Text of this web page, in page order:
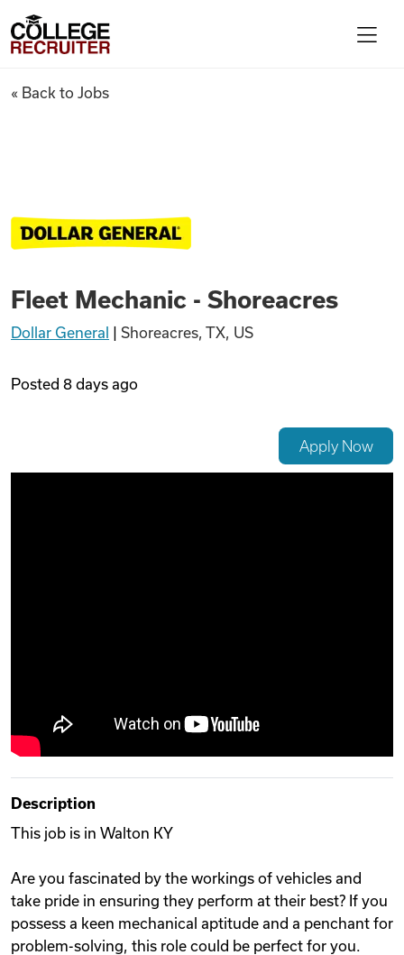
Find Jobs
Articles
Podcasts
College Recruiter
Fleet Mechanic - Shoreacres
« Back to Jobs
Fleet Mechanic - Shoreacres
Dollar General Shoreacres, TX, US
Posted 8 days ago
Apply Now
Description
This job is in Walton KY
Are you fascinated by the workings of vehicles and
take pride in ensuring they perform at their best? If you
possess a keen mechanical aptitude and a penchant for
problem-solving, this role could be perfect for you.